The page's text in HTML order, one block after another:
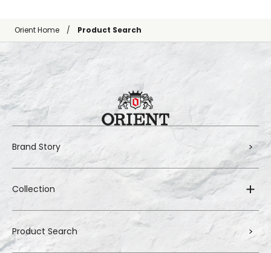
Orient Home Product Search
Brand Story
Collection
Product Search